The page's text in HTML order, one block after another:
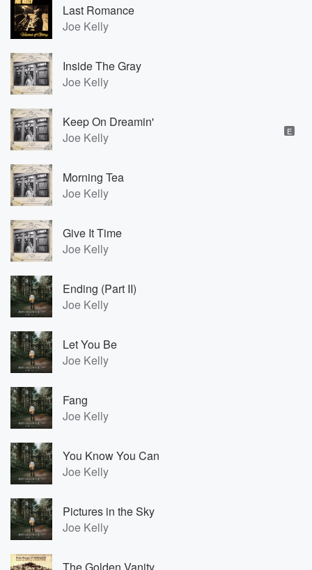
Last Romance
Joe Kelly
Inside The Gray
Joe Kelly
Keep On Dreamin'
Joe Kelly
E
Morning Tea
Joe Kelly
Give It Time
Joe Kelly
Ending (Part II)
Joe Kelly
Let You Be
Joe Kelly
Fang
Joe Kelly
You Know You Can
Joe Kelly
Pictures in the Sky
Joe Kelly